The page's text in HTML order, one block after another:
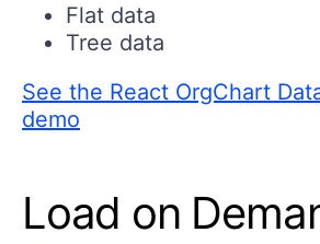
Flat data
Tree data
See the React OrgChart
demo
Load on